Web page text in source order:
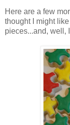
Here are a few
thought I might
pieces...and, well,